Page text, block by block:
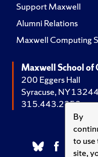
By
to use
site,
Support Maxwell
Alumni Relations
Maxwell Computing
Maxwell School of
200 Eggers Hall
Syracuse, NY
315.443.2252